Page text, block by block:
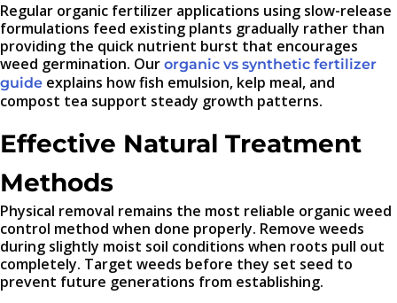
Regular organic fertilizer applications using slow-release
formulations feed existing plants gradually rather than
providing the quick nutrient burst that encourages
weed germination. Our organic vs synthetic fertilizer
guide explains how fish emulsion, kelp meal, and
compost tea support steady growth patterns.
Effective Natural Treatment
Methods
Physical removal remains the most reliable organic weed
control method when done properly. Remove weeds
during slightly moist soil conditions when roots pull out
completely. Target weeds before they set seed to
prevent future generations from establishing.